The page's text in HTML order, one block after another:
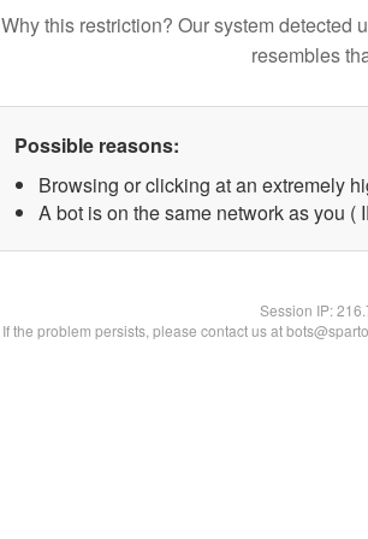
Why this restriction? Our system detected
resembles
Possible reasons:
Browsing or clicking at an extremely
A bot is on the same network as you (
Session IP:
If the problem persists, please contact us at